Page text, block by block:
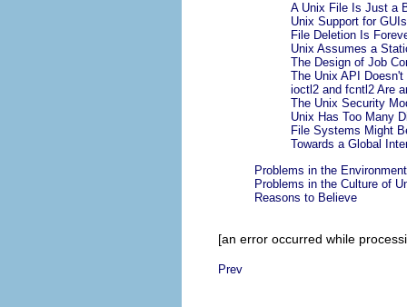
A Unix File Is Just a
Unix Support for
File Deletion Is
Unix Assumes a
The Design of Job
The Unix API
ioctl2 and fcntl2 Are
The Unix Security
Unix Has Too Many
File Systems Might
Towards a Global
Problems in the
Problems in the Culture of
Reasons to Believe
[an error occurred while
Prev